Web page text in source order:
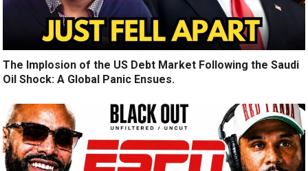
The Implosion of the US Debt Market Following the Saudi
Oil Shock: A Global Panic Ensues.